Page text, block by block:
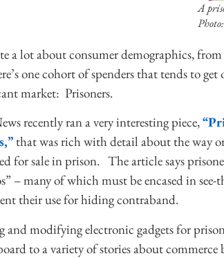
A
a lot about consumer demographics,
one cohort of spenders that tends to
market: Prisoners.
recently ran a very interesting piece,
that was rich with detail about the way
for sale in prison. The article says
– many of which must be encased in
their use for hiding contraband.
and modifying electronic gadgets for
to a variety of stories about